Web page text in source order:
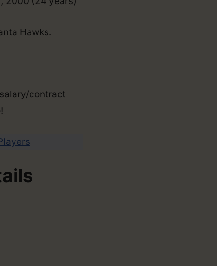
Hawks.
contract